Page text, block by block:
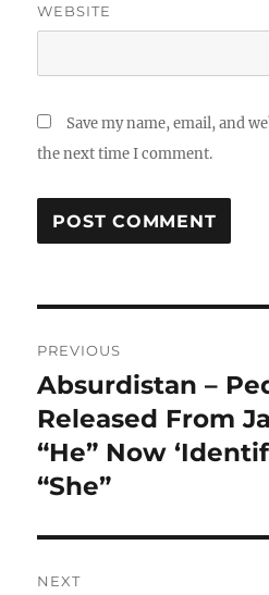
WEBSITE
Save my name, email, and
the next time I comment.
navigation
PREVIOUS
Previous
post:
Absurdistan –
Released From
“He” Now
“She”
NEXT